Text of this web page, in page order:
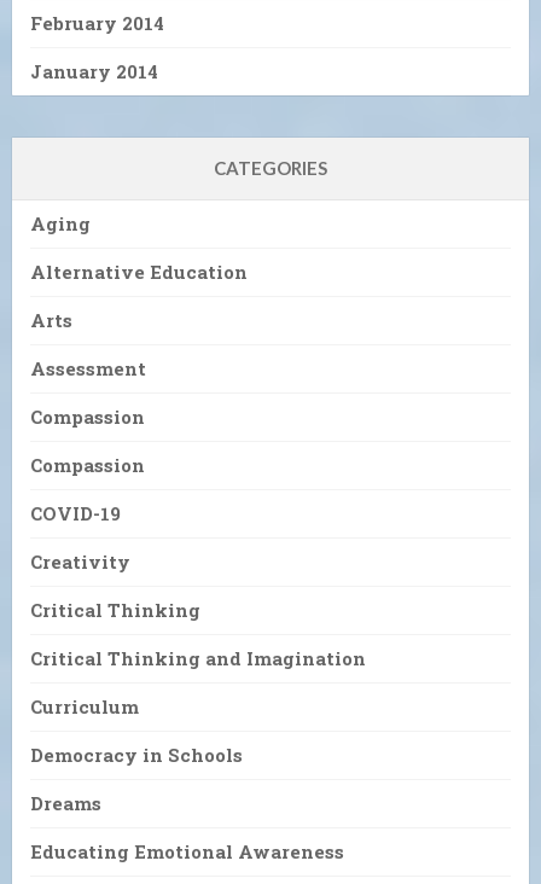
February 2014
January 2014
CATEGORIES
Aging
Alternative Education
Arts
Assessment
Compassion
Compassion
COVID-19
Creativity
Critical Thinking
Critical Thinking and Imagination
Curriculum
Democracy in Schools
Dreams
Educating Emotional Awareness